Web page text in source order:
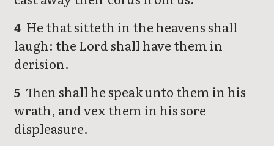
4 He that sitteth in the heavens shall
laugh: the Lord shall have them in
derision.
5 Then shall he speak unto them in his
wrath, and vex them in his sore
displeasure.